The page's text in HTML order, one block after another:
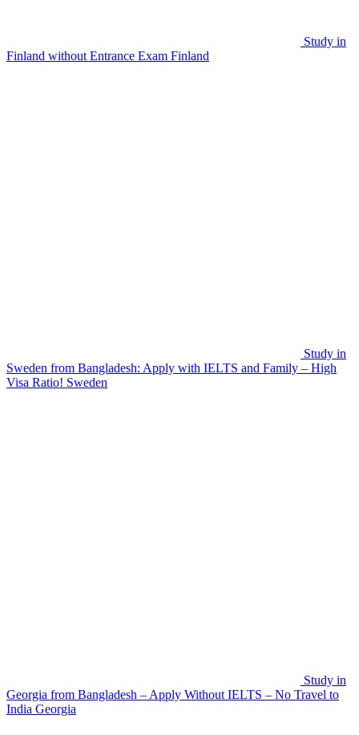
Study in
Finland without Entrance Exam Finland
Study in
Sweden from Bangladesh: Apply with IELTS and Family – High
Visa Ratio! Sweden
Study in
Georgia from Bangladesh – Apply Without IELTS – No Travel to
India Georgia